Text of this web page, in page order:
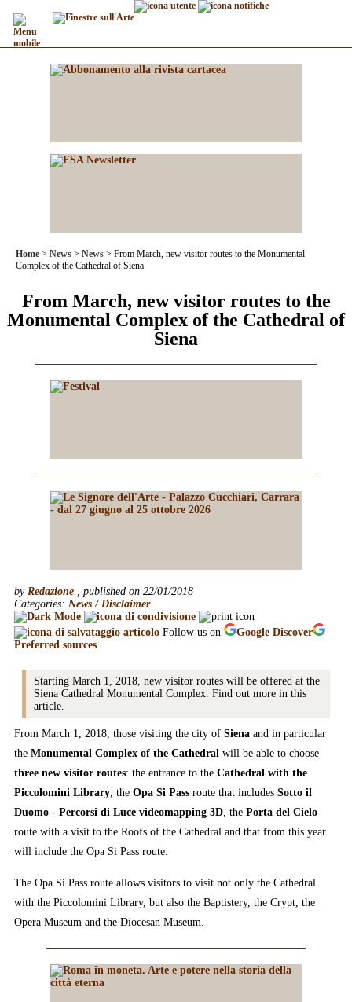
Home News News
From March, new visitor routes to the Monumental
Complex of the Cathedral of Siena
From March, new visitor routes to the
Monumental Complex of the Cathedral of
Siena
by Redazione , published on 22/01/2018
Categories: News/ Disclaimer
Follow us on Google Discover
Preferred sources
Starting March 1, 2018, new visitor routes will be offered at the
Siena Cathedral Monumental Complex. Find out more in this
article.
From March 1, 2018, those visiting the city of Sienaand in particular
the Monumental Complex of the Cathedralwill be able to choose
three new visitor routes: the entrance to the Cathedral with the
Piccolomini Library, theOpa Si Passroute that includes Sotto il
Duomo - Percorsi di Luce videomapping 3D, the Porta del Cielo
route with a visit to the Roofs of the Cathedral and that from this year
will include the Opa Si Pass route.
The Opa Si Pass route allows visitors to visit not only the Cathedral
with the Piccolomini Library, but also the Baptistery, the Crypt, the
Opera Museum and the Diocesan Museum.